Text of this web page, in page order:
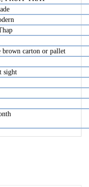
brown carton or pallet
sight